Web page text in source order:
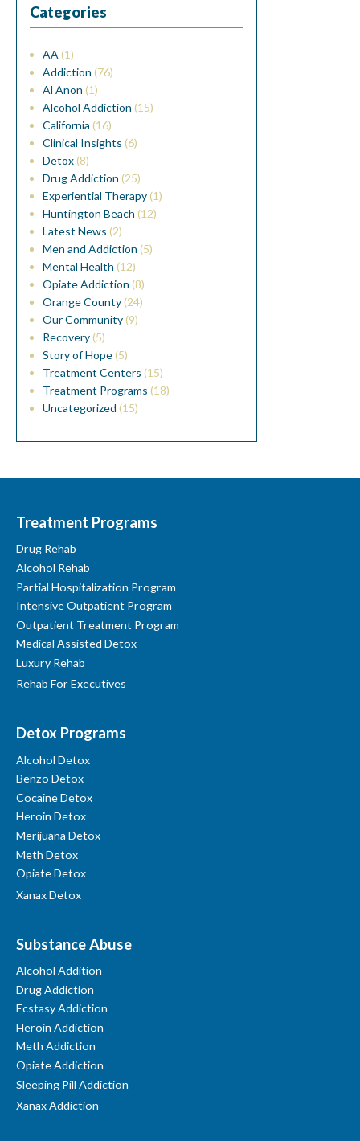
Categories
AA (1)
Addiction (76)
Al Anon (1)
Alcohol Addiction (15)
California (16)
Clinical Insights (6)
Detox(8)
Drug Addiction (25)
Experiential Therapy(1)
Huntington Beach (12)
Latest News (2)
Men and Addiction (5)
Mental Health (12)
Opiate Addiction (8)
Orange County(24)
Our Community(9)
Recovery(5)
Story of Hope(5)
Treatment Centers (15)
Treatment Programs (18)
Uncategorized (15)
Treatment Programs
Drug Rehab
Alcohol Rehab
Partial Hospitalization Program
Intensive Outpatient Program
Outpatient Treatment Program
Medical Assisted Detox
Luxury Rehab
Rehab For Executives
Detox Programs
Alcohol Detox
Benzo Detox
Cocaine Detox
Heroin Detox
Merijuana Detox
Meth Detox
Opiate Detox
Xanax Detox
Substance Abuse
Alcohol Addition
Drug Addiction
Ecstasy Addiction
Heroin Addiction
Meth Addiction
Opiate Addiction
Sleeping Pill Addiction
Xanax Addiction